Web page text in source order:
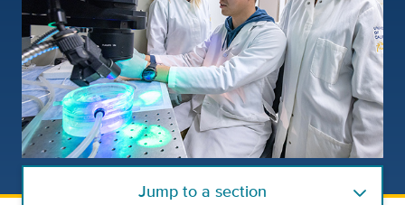
Jump to a section